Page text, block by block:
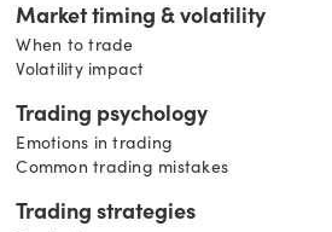
Market timing & volatility
When to trade
Volatility impact
Trading psychology
Emotions in trading
Common trading mistakes
Trading strategies